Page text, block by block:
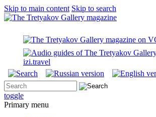
Skip to main content Skip to search
toggle
Primary menu